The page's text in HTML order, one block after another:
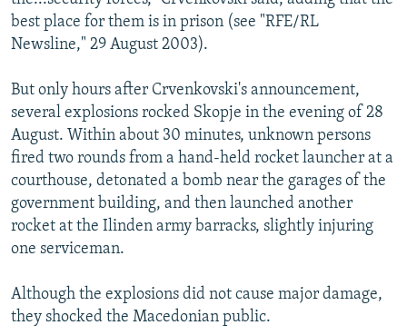
best place for them is in prison (see "RFE/RL
Newsline," 29 August 2003).
But only hours after Crvenkovski's announcement,
several explosions rocked Skopje in the evening of 28
August. Within about 30 minutes, unknown persons
fired two rounds from a hand-held rocket launcher at a
courthouse, detonated a bomb near the garages of the
government building, and then launched another
rocket at the Ilinden army barracks, slightly injuring
one serviceman.
Although the explosions did not cause major damage,
they shocked the Macedonian public.